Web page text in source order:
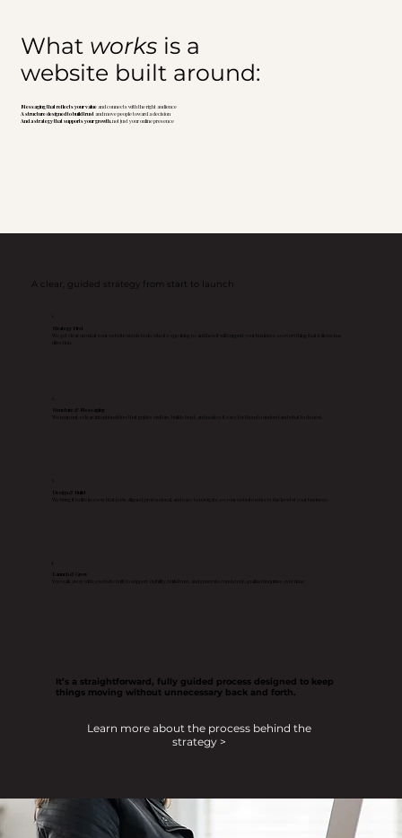
What works is a
website built around:
Messaging that reflects your valueand connects with the right audience
A structure designed to build trustand move people toward a decision
And a strategy that supports your growth, not just your online presence
A clear, guided strategy from start to launch
Strategy First
We get clear on what your website needs to do, who it’s speaking to, and how it will support your business, so everything that follows has
Structure & Messaging
We map out a clear, intentional flow that guides visitors, builds trust, and makes it easy for them to understand what to do next.
Design & Build
We bring it to life in a way that feels aligned, professional, and easy to navigate, so your website reflects the level of your business.
Launch & Grow
You walk away with a website built to support visibility, build trust, and generate consistent, qualified inquiries over time.
It’s a straightforward, fully guided process designed to keep
things moving without unnecessary back and forth.
Learn more about the process behind the
strategy >